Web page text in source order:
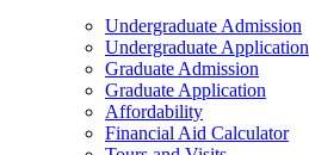
Undergraduate Admission
Undergraduate Application
Graduate Admission
Graduate Application
Affordability
Financial Aid Calculator